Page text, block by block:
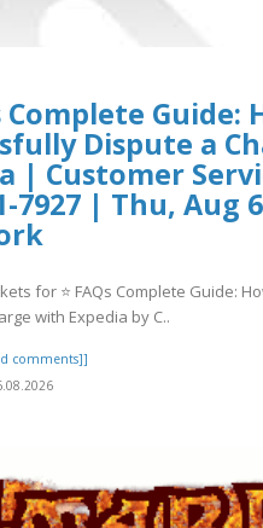
Complete Guide:
Dispute a
| Customer
7927 | Thu, Aug
for ⭐ FAQs Complete Guide:
with Expedia by C..
comments]]